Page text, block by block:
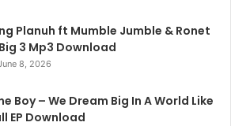
Planuh ft Mumble Jumble & Ronet
3 Mp3 Download
8, 2026
Boy – We Dream Big In A World Like
EP Download